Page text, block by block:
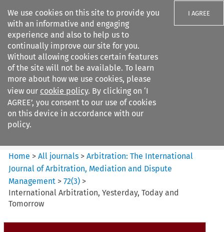
We use cookies on this site to provide you
with an informative and engaging
experience and also to help us to
continually improve our site for you.
Without allowing cookies certain features
of the site will not be available. To learn
more about how we use cookies, please
view our cookie policy. By clicking on ‘I
AGREE’, you consent to our use of cookies
on this device in accordance with our
policy.
I AGREE
Search filters
Arbitration%3A The
International Journal...
Home >All journals >Arbitration: The International
Journal of Arbitration, Mediation and Dispute
Management >72(3) >
International Arbitration, Yesterday, Today and
Tomorrow